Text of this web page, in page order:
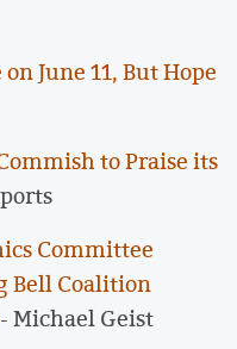
June 11, But Hope
to Praise its
Committee
Bell Coalition
Michael Geist